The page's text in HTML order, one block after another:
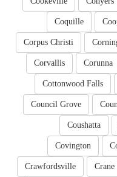
Coquille
Corpus Christi
Corunna
Corvallis
Cottonwood Falls
Council Grove
Coushatta
Covington
Crane
Crawfordsville